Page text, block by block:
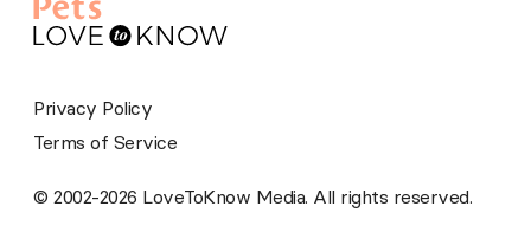
© 2002-2026 LoveToKnow Media. All rights reserved.
Privacy Policy
Terms of Service